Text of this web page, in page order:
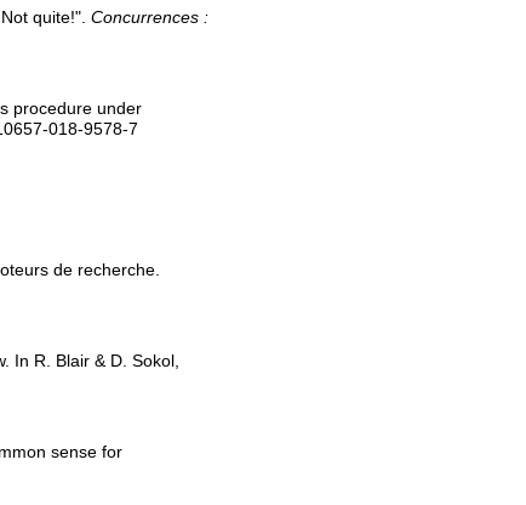
Not quite!".Concurrences :
procedure under
018-9578-7
de recherche.
In R. Blair & D. Sokol,
sense for